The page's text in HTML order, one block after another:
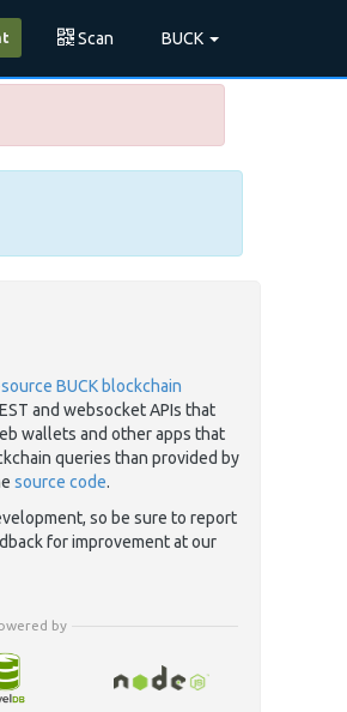
Scan BUCK
BUCK blockchain
and websocket APIs that
wallets and other apps that
queries than provided by
source code.
so be sure to report
for improvement at our
by